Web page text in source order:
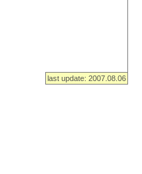
last update: 2007.08.06